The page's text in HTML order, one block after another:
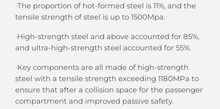
·The proportion of hot-formed steel is 11%, and the
tensile strength of steel is up to 1500Mpa.
·High-strength steel and above accounted for 85%,
and ultra-high-strength steel accounted for 55%.
·Key components are all made of high-strength
steel with a tensile strength exceeding 1180MPa to
ensure that after a collision space for the passenger
compartment and improved passive safety.